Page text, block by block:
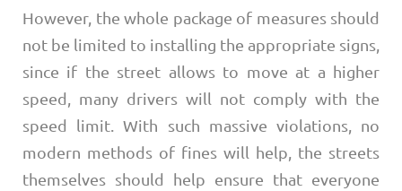
However, the whole package of measures should
not be limited to installing the appropriate signs,
since if the street allows to move at a higher
speed, many drivers will not comply with the
speed limit. With such massive violations, no
modern methods of fines will help, the streets
themselves should help ensure that everyone